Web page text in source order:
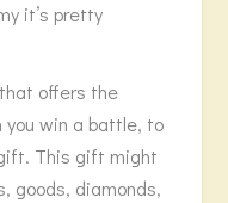
it’s pretty
that offers the
you win a battle, to
This gift might
goods, diamonds,